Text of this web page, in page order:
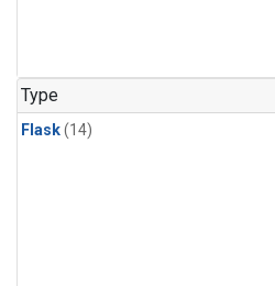
Type
Flask(14)